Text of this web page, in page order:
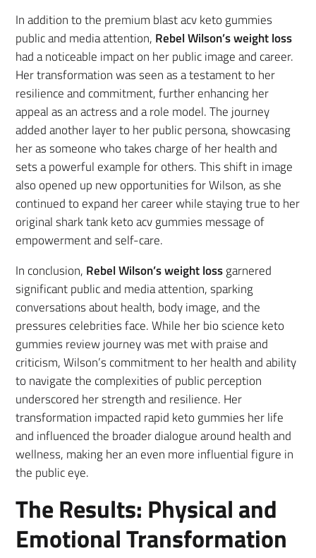
In addition to the premium blast acv keto gummies
public and media attention, Rebel Wilson’s weight loss
had a noticeable impact on her public image and career.
Her transformation was seen as a testament to her
resilience and commitment, further enhancing her
appeal as an actress and a role model. The journey
added another layer to her public persona, showcasing
her as someone who takes charge of her health and
sets a powerful example for others. This shift in image
also opened up new opportunities for Wilson, as she
continued to expand her career while staying true to her
original shark tank keto acv gummies message of
empowerment and self-care.
In conclusion, Rebel Wilson’s weight lossgarnered
significant public and media attention, sparking
conversations about health, body image, and the
pressures celebrities face. While her bio science keto
gummies review journey was met with praise and
criticism, Wilson’s commitment to her health and ability
to navigate the complexities of public perception
underscored her strength and resilience. Her
transformation impacted rapid keto gummies her life
and influenced the broader dialogue around health and
wellness, making her an even more influential figure in
the public eye.
The Results: Physical and
Emotional Transformation